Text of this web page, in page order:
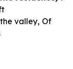
valley Of